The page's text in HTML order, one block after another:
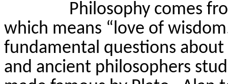
Philosophy comes
which means “love of
fundamental questions about
and ancient philosophers